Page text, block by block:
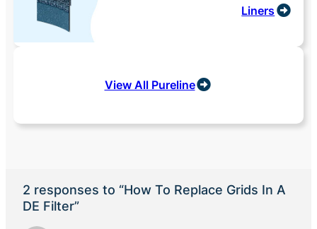
Liners
View All Pureline
2 responses to “How To Replace Grids In A
DE Filter”